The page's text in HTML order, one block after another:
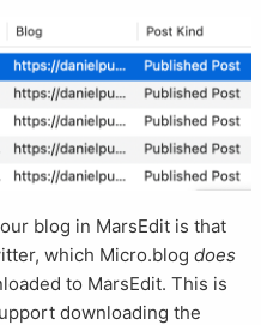
blog in MarsEdit is that
which Micro.blog does
to MarsEdit. This is
downloading the